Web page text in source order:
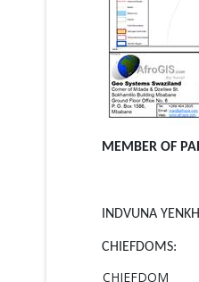
MEMBER OF
INDVUNA
CHIEFDOMS:
CHIEFDOM